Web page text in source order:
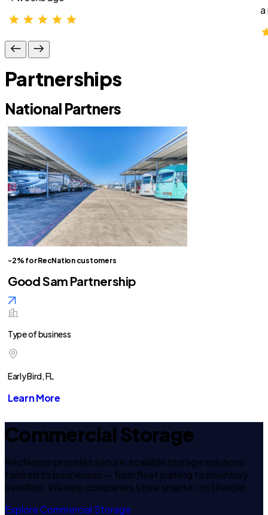
a
Partnerships
National Partners
-2% for RecNation customers
Good Sam Partnership
Type of business
Early Bird, FL
Learn More
Commercial Storage
RecNation provides secure, scalable storage solutions
tailored to businesses — from fleet parking to inventory
overflow. We help companies store smarter, not harder.
Explore Commercial Storage